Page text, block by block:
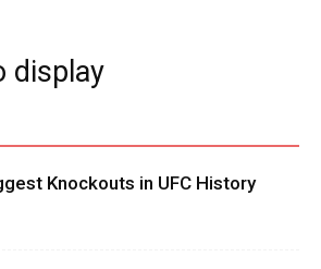
display
Knockouts in UFC History